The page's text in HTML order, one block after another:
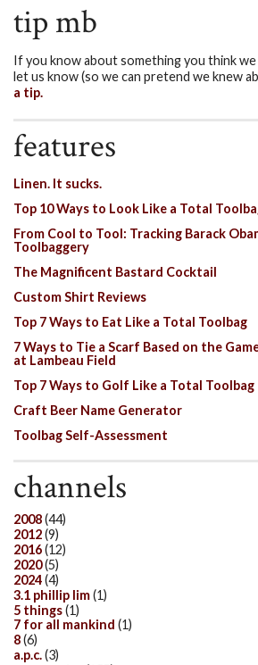
tip mb
If you know about something you think
let us know (so we can pretend we knew
a tip.
features
Linen. It sucks.
Top 10 Ways to Look Like a Total
From Cool to Tool: Tracking Barack
Toolbaggery
The Magnificent Bastard Cocktail
Custom Shirt Reviews
Top 7 Ways to Eat Like a Total Toolbag
7 Ways to Tie a Scarf Based on the
at Lambeau Field
Top 7 Ways to Golf Like a Total Toolbag
Craft Beer Name Generator
Toolbag Self-Assessment
channels
2008(44)
2012(9)
2016(12)
2020(5)
2024(4)
3.1 phillip lim(1)
5 things(1)
7 for all mankind (1)
8(6)
a.p.c.(3)